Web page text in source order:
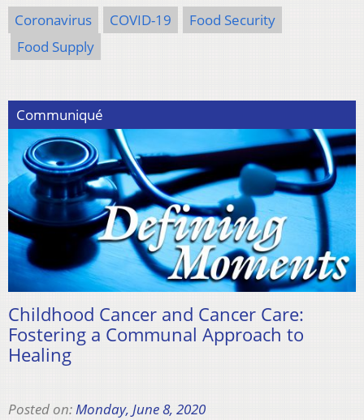
Coronavirus COVID-19
Food Security
Food Supply
Communiqué
Childhood Cancer and Cancer Care:
Fostering a Communal Approach to
Healing
Posted on:Monday, June 8, 2020